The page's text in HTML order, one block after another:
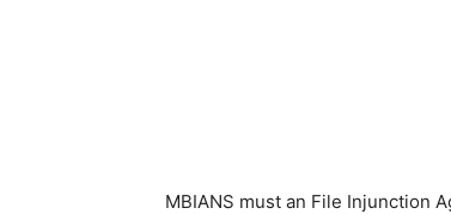
MBIANS must an File Injunction